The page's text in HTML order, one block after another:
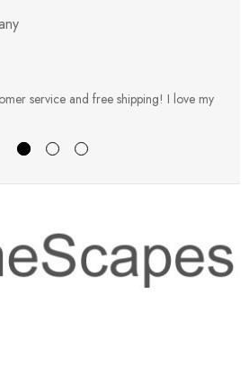
service and free shipping! I love my